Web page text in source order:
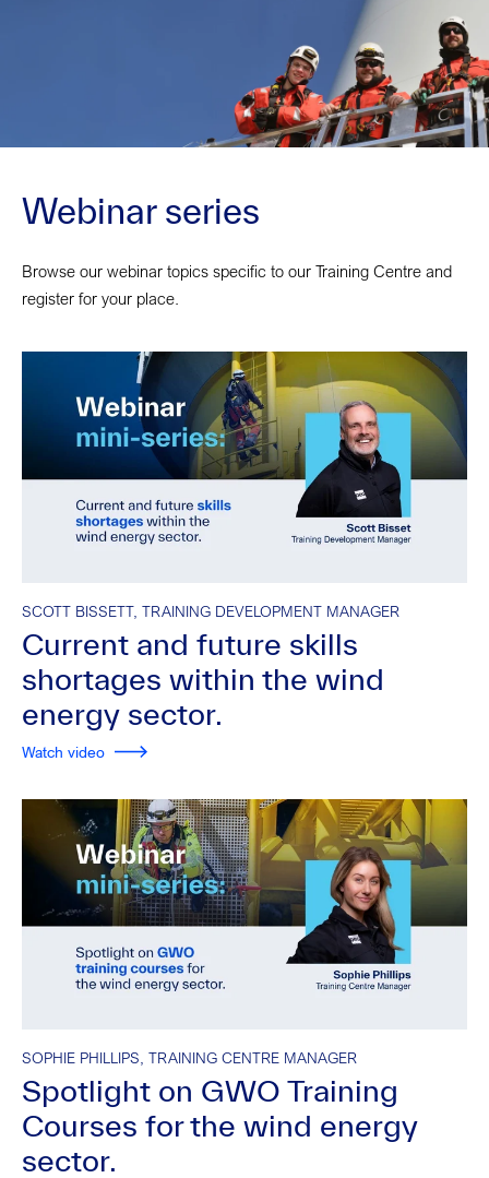
Webinar series
Browse our webinar topics specific to our Training Centre and
register for your place.
SCOTT BISSETT, TRAINING DEVELOPMENT MANAGER
Current and future skills
shortages within the wind
energy sector.
Watch video
SOPHIE PHILLIPS, TRAINING CENTRE MANAGER
Spotlight on GWO Training
Courses for the wind energy
sector.